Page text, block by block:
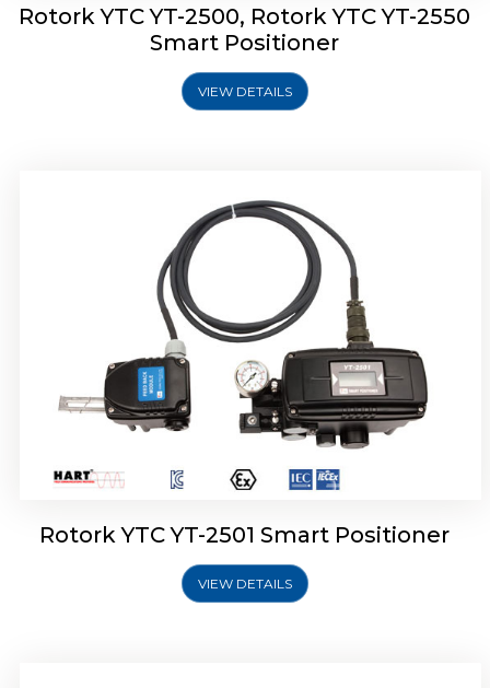
Rotork YTC YT-2500, Rotork YTC YT-2550
Smart Positioner
VIEW DETAILS
Rotork YTC YT-2501 Smart Positioner
VIEW DETAILS